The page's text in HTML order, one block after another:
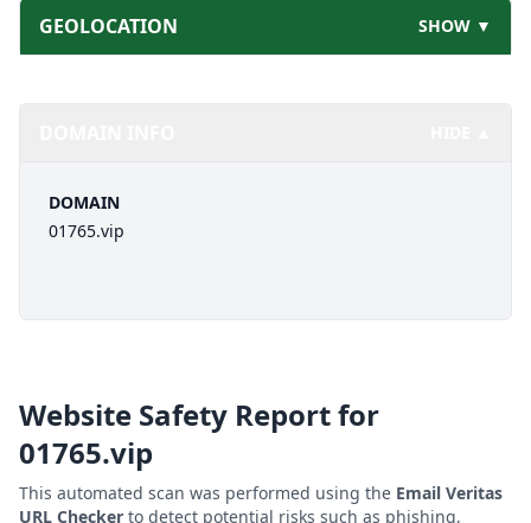
GEOLOCATION SHOW ▼
DOMAIN
01765.vip
Website Safety Report for
01765.vip
This automated scan was performed using the Email Veritas
URL Checker to detect potential risks such as phishing,